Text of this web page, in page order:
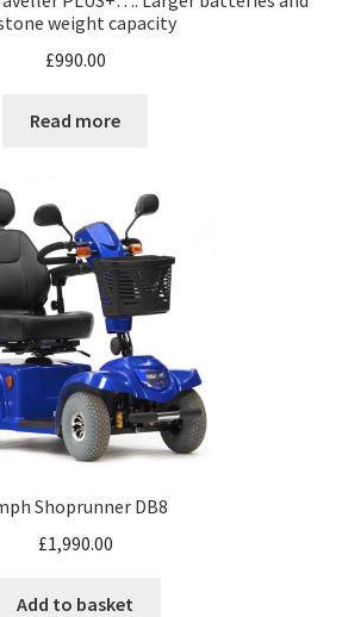
weight capacity
£990.00
Read more
Shoprunner DB8
£1,990.00
Add to basket